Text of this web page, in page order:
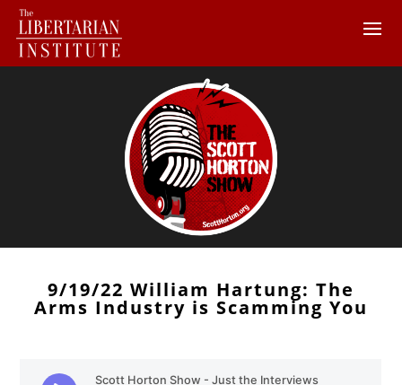
9/19/22 William Hartung: The
Arms Industry is Scamming You